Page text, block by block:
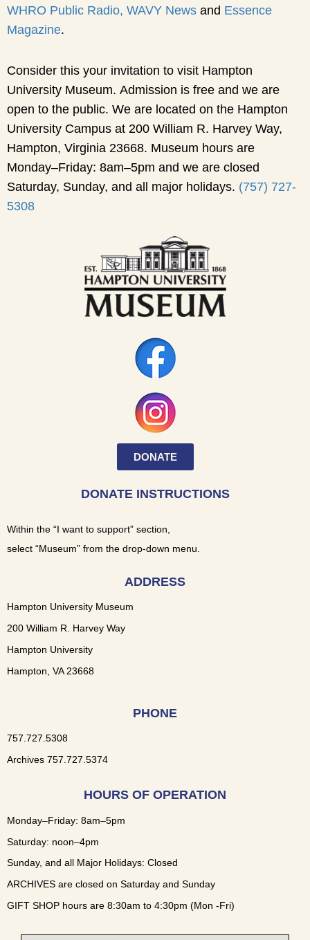
WHRO Public Radio, WAVY News and Essence
Magazine.
Consider this your invitation to visit Hampton
University Museum. Admission is free and we are
open to the public. We are located on the Hampton
University Campus at 200 William R. Harvey Way,
Hampton, Virginia 23668. Museum hours are
Monday–Friday: 8am–5pm and we are closed
Saturday, Sunday, and all major holidays. (757) 727-
5308
DONATE
DONATE INSTRUCTIONS
Within the “I want to support” section,
select “Museum” from the drop-down menu.
ADDRESS
Hampton University Museum
200 William R. Harvey Way
Hampton University
Hampton, VA 23668
PHONE
757.727.5308
Archives 757.727.5374
HOURS OF OPERATION
Monday–Friday: 8am–5pm
Saturday: noon–4pm
Sunday, and all Major Holidays: Closed
ARCHIVES are closed on Saturday and Sunday
GIFT SHOP hours are 8:30am to 4:30pm (Mon -Fri)